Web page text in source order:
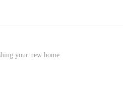
your new home